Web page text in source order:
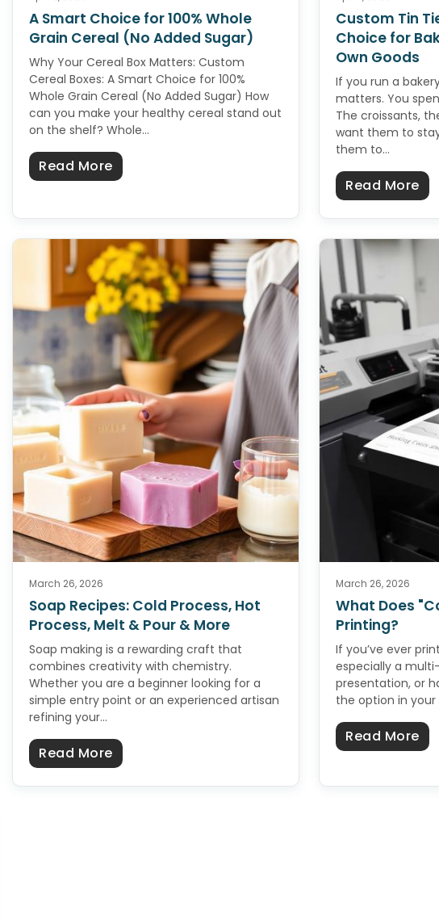
soap A Complete Beginner’s Guide
A Smart Choice for 100% Whole
Grain Cereal (No Added Sugar)
Why Your Cereal Box Matters: Custom
Cereal Boxes: A Smart Choice for 100%
Whole Grain Cereal (No Added Sugar) How
can you make your healthy cereal stand out
on the shelf? Whole…
Read Moreabout A Smart Choice for 100% Whole Grain
Custom Tin
Choice for
Own Goods
If you run a
matters. You
The croissants,
want them to
them to…
Read More
Labels In A Few Easy Steps?
March 26, 2026
Soap Recipes: Cold Process, Hot
Process, Melt & Pour & More
Soap making is a rewarding craft that
combines creativity with chemistry.
Whether you are a beginner looking for a
simple entry point or an experienced artisan
refining your…
Read Moreabout Soap Recipes: Cold Process, Hot
March 26, 2026
What Does
Printing?
If you’ve ever
especially a
presentation, or
the option in your
Read More